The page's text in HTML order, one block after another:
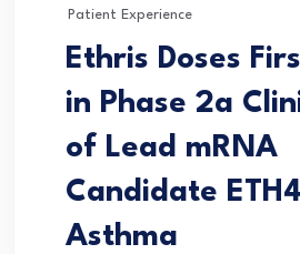
Patient Experience
Ethris Doses
in Phase 2a
of Lead mRNA
Candidate
Asthma